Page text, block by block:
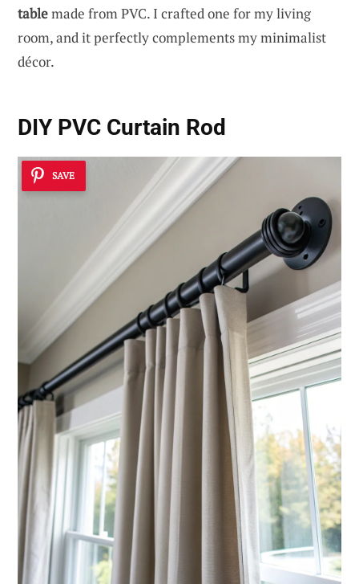
tablemade from PVC. I crafted one for my living
room, and it perfectly complements my minimalist
décor.
DIY PVC Curtain Rod
SAVE